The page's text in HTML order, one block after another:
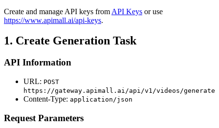
Create and manage API keys from API Keys or use
https://www.apimall.ai/api-keys.
1. Create Generation Task
API Information
URL: POST
https://gateway.apimall.ai/api/v1/videos/generate
Content-Type: application/json
Request Parameters